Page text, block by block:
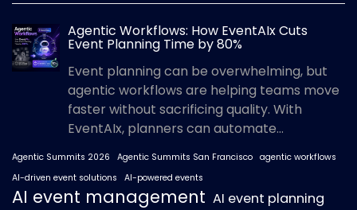
Agentic Workflows: How EventAIx Cuts
Event Planning Time by 80%
Event planning can be overwhelming, but
agentic workflows are helping teams move
faster without sacrificing quality. With
EventAIx, planners can automate...
Agentic Summits 2026 Agentic Summits San Francisco agentic workflows
AI-driven event solutions
AI-powered events
AI event management AI event planning